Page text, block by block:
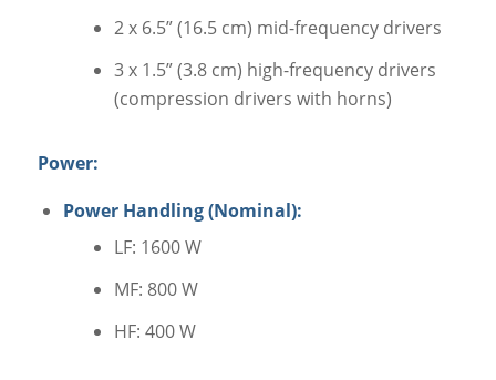
2 x 6.5” (16.5 cm) mid-frequency drivers
3 x 1.5” (3.8 cm) high-frequency drivers
(compression drivers with horns)
Power:
Power Handling (Nominal):
LF: 1600 W
MF: 800 W
HF: 400 W